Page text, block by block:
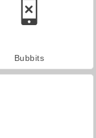
Bubbits